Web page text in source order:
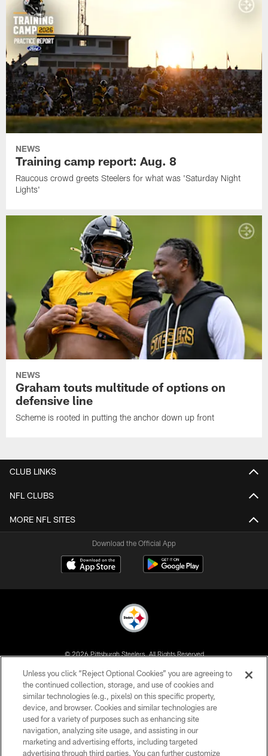
NEWS
Training camp report: Aug. 8
Raucous crowd greets Steelers for what was 'Saturday Night
Lights'
NEWS
Graham touts multitude of options on
defensive line
Scheme is rooted in putting the anchor down up front
CLUB LINKS
NFL CLUBS
MORE NFL SITES
Download the Official App
© 2026 Pittsburgh Steelers. All Rights Reserved
PRIVACY POLICY
TERMS OF USE
ACCESSIBILITY
CONTACT US
Unless you click “Reject Optional Cookies” you are agreeing to
the continued collection, storage, and use of cookies and
similar technologies (e.g., pixels) on this specific property,
device, and browser. Cookies and similar technologies are
used for a variety of purposes such as enhancing site
navigation, analyzing site usage, and assisting in our
marketing and advertising efforts, including targeted
advertising through third parties. You can further customize